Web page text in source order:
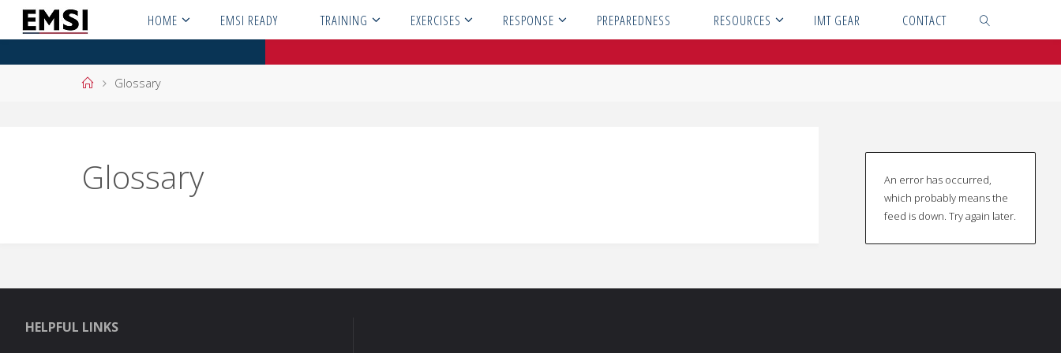
HOME EMSI READY TRAINING EXERCISES RESPONSE PREPAREDNESS RESOURCES IMT GEAR CONTACT
HomeGlossary
Glossary
An error has occurred,
which probably means the
feed is down. Try again later.
HELPFUL LINKS